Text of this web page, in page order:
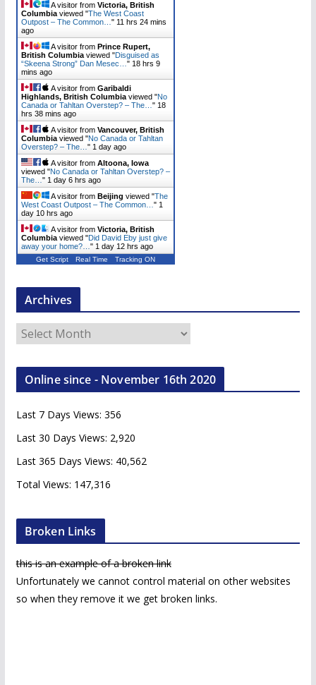
A visitor from Victoria, British
Columbiaviewed "The West Coast
Outpost – The Common… " 11 hrs 24 mins
ago
A visitor from Prince Rupert,
British Columbiaviewed "Disguised as
“Skeena Strong” Dan Mesec… " 18 hrs 9
mins ago
A visitor from Garibaldi
Highlands, British Columbiaviewed "No
Canada or Tahltan Overstep? – The… " 18
hrs 38 mins ago
A visitor from Vancouver, British
Columbiaviewed "No Canada or Tahltan
Overstep? – The… " 1 day ago
A visitor from Altoona, Iowa
viewed "No Canada or Tahltan Overstep? –
The… " 1 day 6 hrs ago
A visitor from Beijing viewed "The
West Coast Outpost – The Common… " 1
day 10 hrs ago
A visitor from Victoria, British
Columbiaviewed "Did David Eby just give
away your home?… " 1 day 12 hrs ago
Get Script Real Time Tracking ON
Archives
c
v
e
s
Online since - November 16th 2020
Last 7 Days Views: 356
Last 30 Days Views: 2,920
Last 365 Days Views: 40,562
Total Views: 147,316
Broken Links
this is an example of a broken link
Unfortunately we cannot control material on other websites
so when they remove it we get broken links.